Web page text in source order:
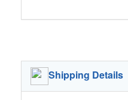
Shipping Details